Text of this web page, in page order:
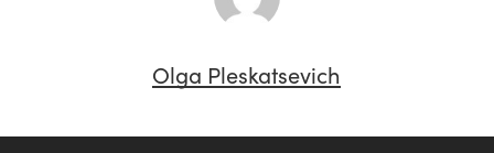
Olga Pleskatsevich